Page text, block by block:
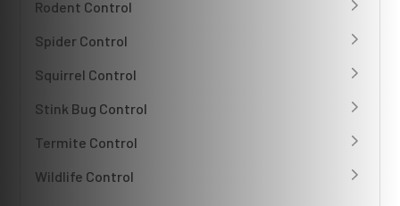
Rodent Control
Spider Control
Squirrel Control
Stink Bug Control
Termite Control
Wildlife Control